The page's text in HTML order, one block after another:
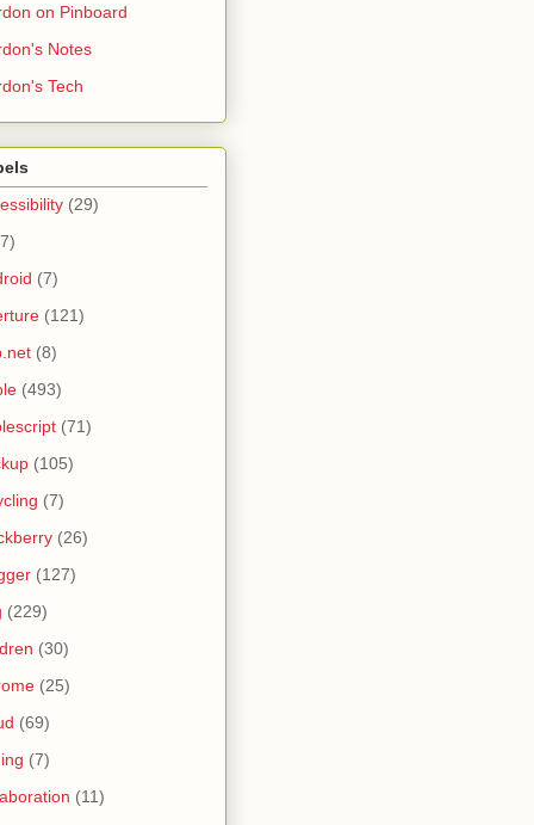
on Pinboard
Notes
Tech
(29)
(7)
(121)
(8)
(493)
(71)
(105)
(7)
(26)
(127)
(229)
(30)
(25)
(69)
(7)
(11)